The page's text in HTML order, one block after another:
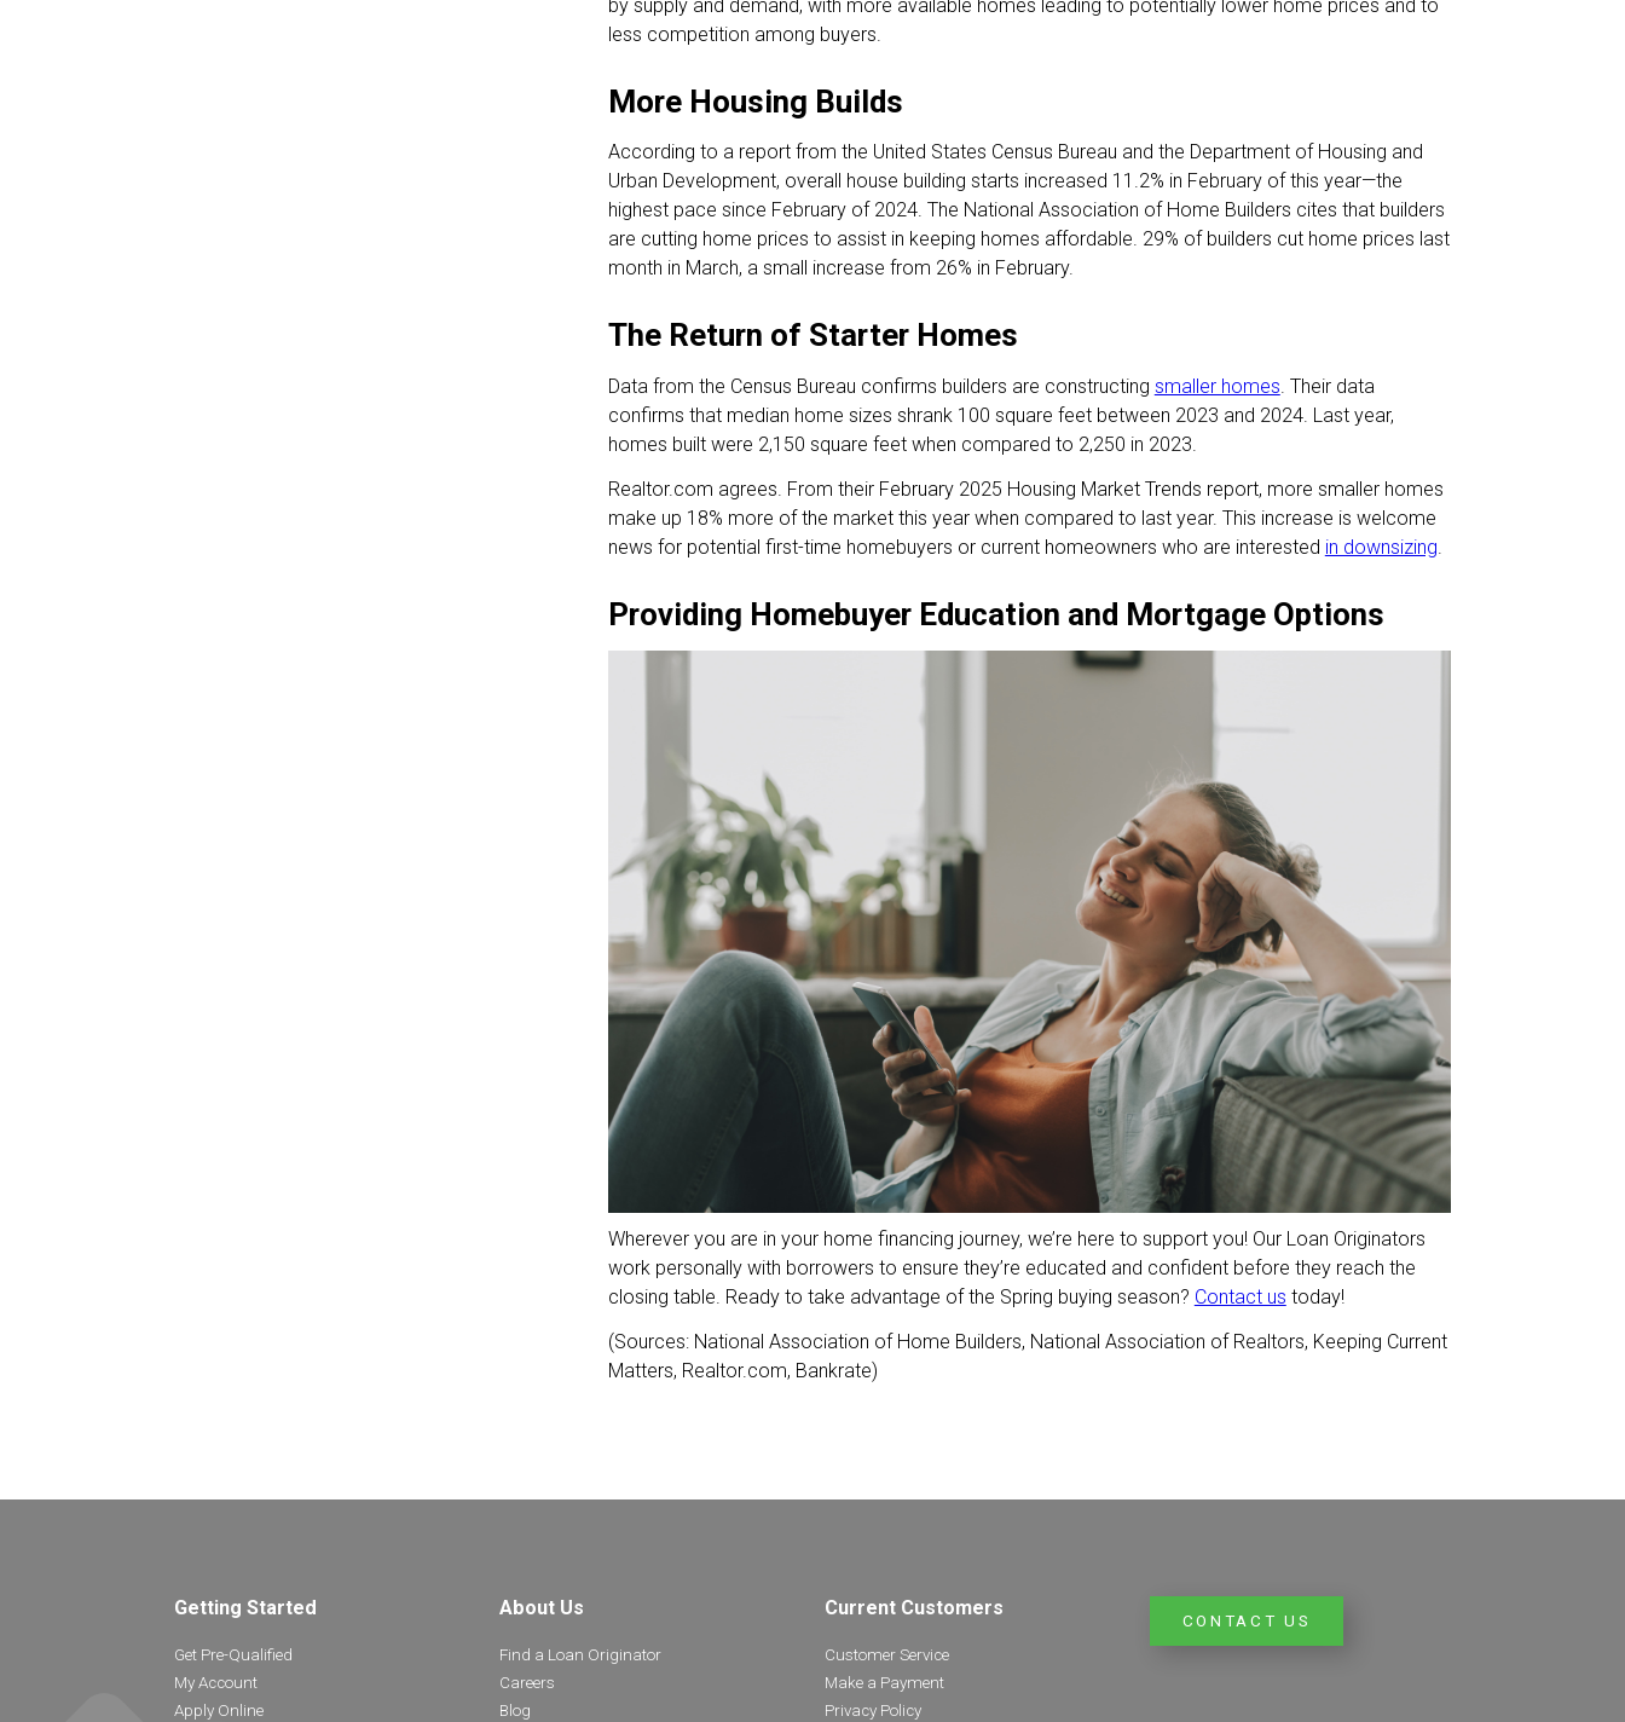
by supply and demand, with more available homes leading to potentially lower home prices and to
less competition among buyers.
More Housing Builds
According to a report from the United States Census Bureau and the Department of Housing and
Urban Development, overall house building starts increased 11.2% in February of this year—the
highest pace since February of 2024. The National Association of Home Builders cites that builders
are cutting home prices to assist in keeping homes affordable. 29% of builders cut home prices last
month in March, a small increase from 26% in February.
The Return of Starter Homes
Data from the Census Bureau confirms builders are constructing smaller homes . Their data
confirms that median home sizes shrank 100 square feet between 2023 and 2024. Last year,
homes built were 2,150 square feet when compared to 2,250 in 2023.
Realtor.com agrees. From their February 2025 Housing Market Trends report, more smaller homes
make up 18% more of the market this year when compared to last year. This increase is welcome
news for potential first-time homebuyers or current homeowners who are interested in downsizing.
Providing Homebuyer Education and Mortgage Options
Wherever you are in your home financing journey, we’re here to support you! Our Loan Originators
work personally with borrowers to ensure they’re educated and confident before they reach the
closing table. Ready to take advantage of the Spring buying season? Contact us today!
(Sources: National Association of Home Builders, National Association of Realtors, Keeping Current
Matters, Realtor.com, Bankrate)
Getting Started
Get Pre-Qualified
My Account
Apply Online
About Us
Find a Loan Originator
Careers
Blog
Current Customers
Customer Service
Make a Payment
Privacy Policy
CONTACT US